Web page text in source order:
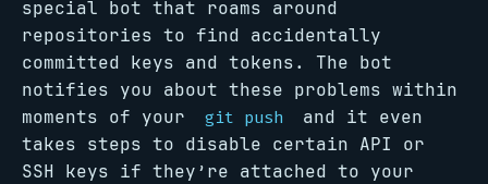
special bot that roams around
repositories to find accidentally
committed keys and tokens. The bot
notifies you about these problems within
moments of your
git push
and it even
takes steps to disable certain API or
SSH keys if they’re attached to your